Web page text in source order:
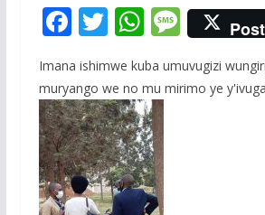
F
ac
e
b
o
o
k
T
itt
er
W
h
at
s
A
p
p
M
e
ss
Post
Imana ishimwe kuba umuvugizi
muryango we no mu mirimo ye